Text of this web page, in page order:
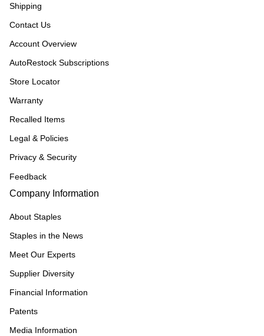
Shipping
Contact Us
Account Overview
AutoRestock Subscriptions
Store Locator
Warranty
Recalled Items
Legal & Policies
Privacy & Security
Feedback
Company Information
About Staples
Staples in the News
Meet Our Experts
Supplier Diversity
Financial Information
Patents
Media Information